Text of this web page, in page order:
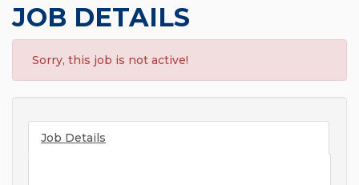
JOB DETAILS
Sorry, this job is not active!
Job Details